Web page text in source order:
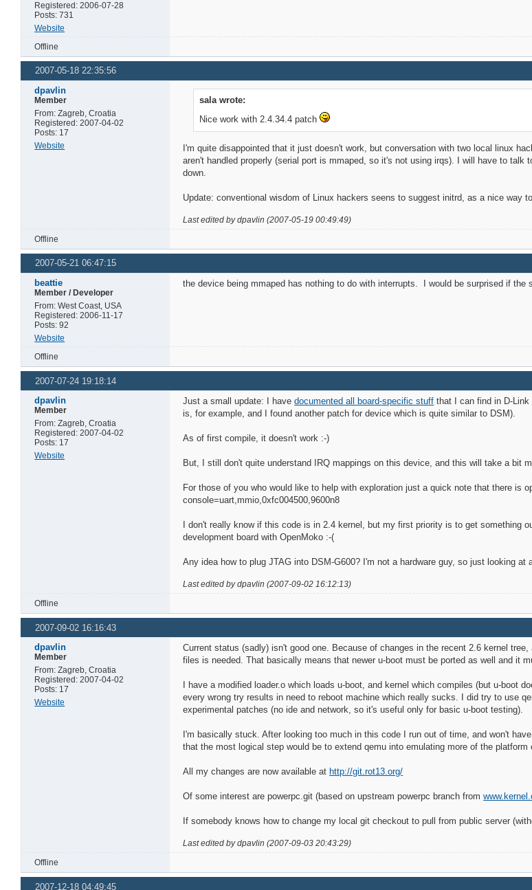
Registered: 2006-07-28
Posts: 731
Website
Offline
2007-05-18 22:35:56
dpavlin
Member
From: Zagreb, Croatia
Registered: 2007-04-02
Posts: 17
Website
sala wrote:
Nice work with 2.4.34.4 patch
I'm quite disappointed that it just doesn't work, but conversation with two local linux
aren't handled properly (serial port is mmaped, so it's not using irqs). I will have to
down.
Update: conventional wisdom of Linux hackers seens to suggest initrd, as a nice way
Last edited by dpavlin (2007-05-19 00:49:49)
Offline
2007-05-21 06:47:15
beattie
Member / Developer
From: West Coast, USA
Registered: 2006-11-17
Posts: 92
Website
the device being mmaped has nothing to do with interrupts. I would be surprised if the
Offline
2007-07-24 19:18:14
dpavlin
Member
From: Zagreb, Croatia
Registered: 2007-04-02
Posts: 17
Website
Just a small update: I havedocumented all board-specific stuff that I can find in D-Link
is, for example, and I found another patch for device which is quite similar to DSM).
As of first compile, it doesn't work :-)
But, I still don't quite understand IRQ mappings on this device, and this will take a bit
For those of you who would like to help with exploration just a quick note that there is
console=uart,mmio,0xfc004500,9600n8
I don't really know if this code is in 2.4 kernel, but my first priority is to get something
development board with OpenMoko :-(
Any idea how to plug JTAG into DSM-G600? I'm not a hardware guy, so just looking at
Last edited by dpavlin (2007-09-02 16:12:13)
Offline
2007-09-02 16:16:43
dpavlin
Member
From: Zagreb, Croatia
Registered: 2007-04-02
Posts: 17
Website
Current status (sadly) isn't good one. Because of changes in the recent 2.6 kernel
files is needed. That basically means that newer u-boot must be ported as well and it
I have a modified loader.o which loads u-boot, and kernel which compiles (but u-
every wrong try results in need to reboot machine which really sucks. I did try to use
experimental patches (no ide and network, so it's useful only for basic u-boot testing).
I'm basically stuck. After looking too much in this code I run out of time, and won't
that the most logical step would be to extend qemu into emulating more of the
All my changes are now available at http://git.rot13.org/
Of some interest are powerpc.git (based on upstream powerpc branch from
If somebody knows how to change my local git checkout to pull from public server
Last edited by dpavlin (2007-09-03 20:43:29)
Offline
2007-12-18 04:49:45